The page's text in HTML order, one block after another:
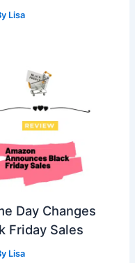
Lisa
Day Changes
Friday Sales
Lisa